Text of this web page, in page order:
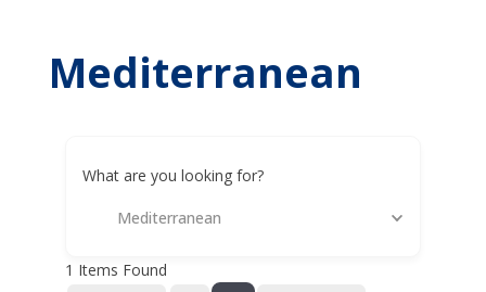
Mediterranean
What are you looking for?
Mediterranean
1 Items Found